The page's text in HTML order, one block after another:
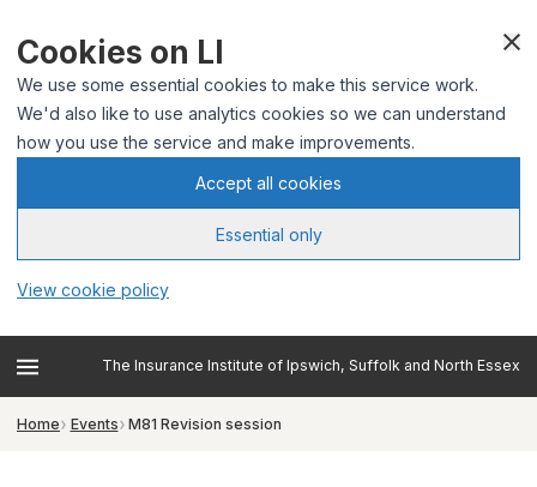
Cookies on LI
We use some essential cookies to make this service work.
We'd also like to use analytics cookies so we can understand
how you use the service and make improvements.
Accept all cookies
Essential only
View cookie policy
The Insurance Institute of Ipswich, Suffolk and North Essex
Home Events M81 Revision session